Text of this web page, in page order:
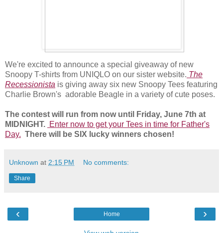
We're excited to announce a special giveaway of new
Snoopy T-shirts from UNIQLO on our sister website. The
Recessionista is giving away six new Snoopy Tees featuring
Charlie Brown's adorable Beagle in a variety of cute poses.
The contest will run from now until Friday, June 7th at
MIDNIGHT. Enter now to get your Tees in time for Father's
Day. There will be SIX lucky winners chosen!
Unknown at 2:15 PM No comments:
Share
‹ ›
Home